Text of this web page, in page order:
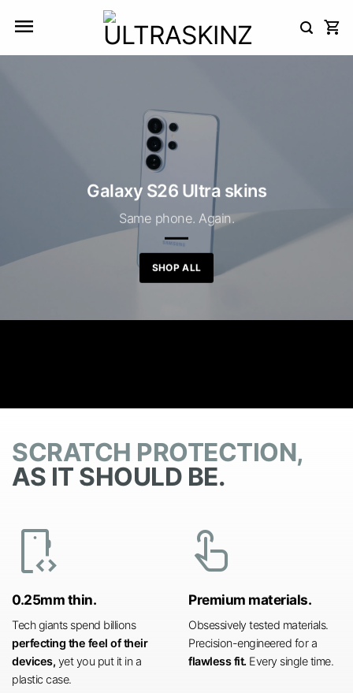
Galaxy S26 Ultra skins
Same phone. Again.
SHOP ALL
SCRATCH PROTECTION,
AS IT SHOULD BE.
developer_mode
0.25mm thin.
Tech giants spend billions
perfecting the feel of their
devices, yet you put it in a
plastic case.
touch_app
Premium materials.
Obsessively tested materials.
Precision-engineered for a
flawless fit. Every single time.